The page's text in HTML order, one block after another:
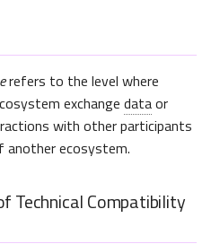
refers to the level where
exchange dataor
with other participants
ecosystem.
Technical Compatibility